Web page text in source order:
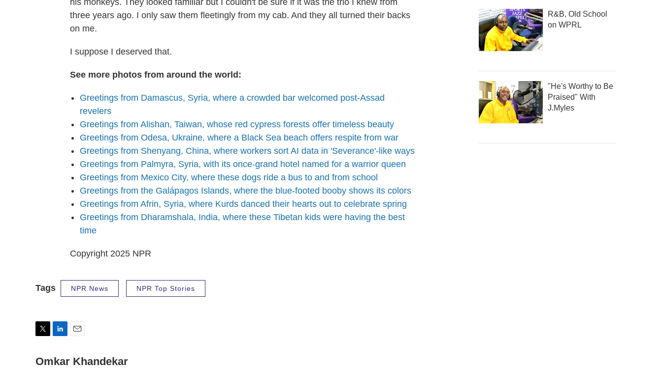
his monkeys. They looked familiar but I couldn't be sure if it was the trio I knew from
three years ago. I only saw them fleetingly from my cab. And they all turned their backs
on me.
I suppose I deserved that.
See more photos from around the world:
Greetings from Damascus, Syria, where a crowded bar welcomed post-Assad
revelers
Greetings from Alishan, Taiwan, whose red cypress forests offer timeless beauty
Greetings from Odesa, Ukraine, where a Black Sea beach offers respite from war
Greetings from Shenyang, China, where workers sort AI data in 'Severance'-like ways
Greetings from Palmyra, Syria, with its once-grand hotel named for a warrior queen
Greetings from Mexico City, where these dogs ride a bus to and from school
Greetings from the Galápagos Islands, where the blue-footed booby shows its colors
Greetings from Afrin, Syria, where Kurds danced their hearts out to celebrate spring
Greetings from Dharamshala, India, where these Tibetan kids were having the best
time
Copyright 2025 NPR
Tags NPR News NPR Top Stories
i
n
a
Omkar Khandekar
R&B, Old School
on WPRL
"He's Worthy to Be
Praised" With
J.Myles